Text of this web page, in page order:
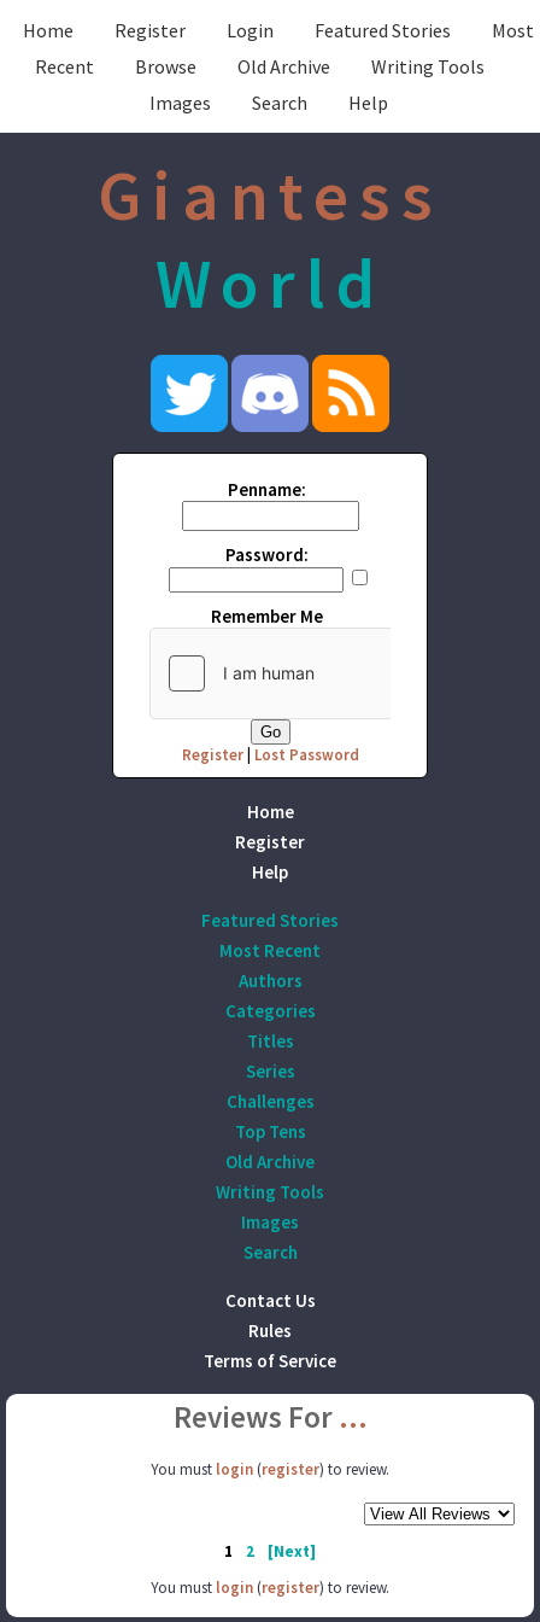
Home Register Login Featured Stories
Most
Recent
Browse Old Archive
Writing Tools
Images
Search Help
Giantess
World
Penname:
Password:
Remember Me
Register| Lost Password
Home
Register
Help
Featured Stories
Most Recent
Authors
Categories
Titles
Series
Challenges
Top Tens
Old Archive
Writing Tools
Images
Search
Contact Us
Rules
Terms of Service
Reviews For ...
You must login (register) to review.
1 2
[Next]
You must login (register) to review.